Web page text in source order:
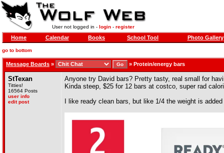
User not logged in - login- register
Home Calendar Books School Tool Photo Gallery
go to bottom
Message Boards » » Protein/energy bars
StTexan
Titties!
16564 Posts
user info
edit post
Anyone try David bars? Pretty tasty, real small for
Kinda steep, $25 for 12 bars at costco, super rad
I like ready clean bars, but like 1/4 the weight is